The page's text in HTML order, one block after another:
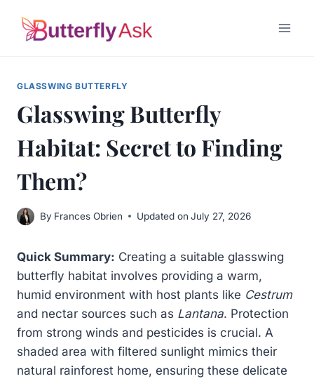
GLASSWING BUTTERFLY
Glasswing Butterfly
Habitat: Secret to Finding
Them?
By Frances Obrien Updated on July 27, 2026
Quick Summary: Creating a suitable glasswing
butterfly habitat involves providing a warm,
humid environment with host plants like Cestrum
and nectar sources such as Lantana. Protection
from strong winds and pesticides is crucial. A
shaded area with filtered sunlight mimics their
natural rainforest home, ensuring these delicate